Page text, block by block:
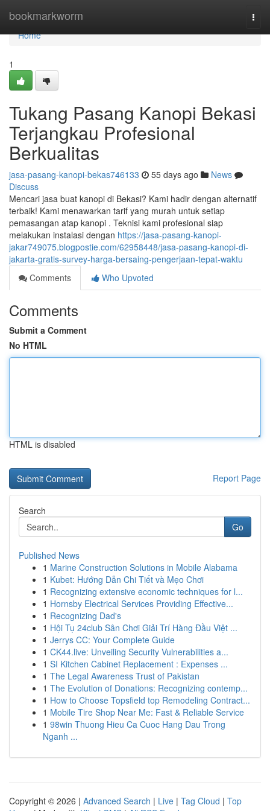
bookmarkworm
Home
Home
1
Tukang Pasang Kanopi Bekasi
Terjangkau Profesional
Berkualitas
jasa-pasang-kanopi-bekas746133 55 days ago
News
Discuss
Mencari jasa buat kanopi di Bekasi? Kami hadir dengan alternatif
terbaik! Kami menawarkan tarif yang murah untuk setiap
pemasangan atap kanopi . Teknisi kami profesional siap
melakukan instalasi dengan https://jasa-pasang-kanopi-
jakar749075.blogpostie.com/62958448/jasa-pasang-kanopi-di-
jakarta-gratis-survey-harga-bersaing-pengerjaan-tepat-waktu
Comments
Who Upvoted
Comments
Submit a Comment
No HTML
HTML is disabled
Report Page
Search
Go
Published News
1 Marine Construction Solutions in Mobile Alabama
1 Kubet: Hướng Dẫn Chi Tiết và Mẹo Chơi
1 Recognizing extensive economic techniques for l...
1 Hornsby Electrical Services Providing Effective...
1 Recognizing Dad's
1 Hội Tụ 24club Sân Chơi Giải Trí Hàng Đầu Việt ...
1 Jerrys CC: Your Complete Guide
1 CK44.live: Unveiling Security Vulnerabilities a...
1 SI Kitchen Cabinet Replacement : Expenses ...
1 The Legal Awareness Trust of Pakistan
1 The Evolution of Donations: Recognizing contemp...
1 How to Choose Topsfield top Remodeling Contract...
1 Mobile Tire Shop Near Me: Fast & Reliable Service
1 98win Thuong Hieu Ca Cuoc Hang Dau Trong
Nganh ...
Copyright © 2026 | Advanced Search | Live | Tag Cloud | Top